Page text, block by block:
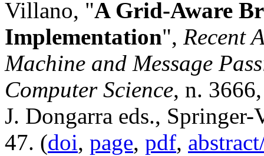
Villano, "A Grid-Aware
Implementation", Recent
Machine and Message
Computer Science, n.
J. Dongarra eds.,
47. (doi, page, pdf,